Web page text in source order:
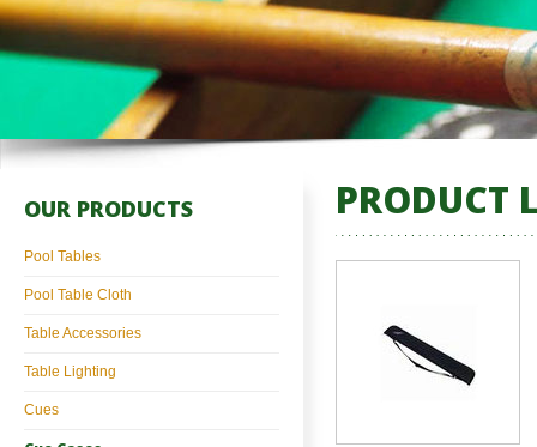
PRODUCT
OUR PRODUCTS
Pool Tables
Pool Table Cloth
Table Accessories
Table Lighting
Cues